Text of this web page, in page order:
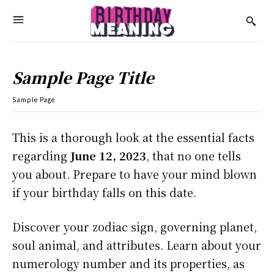
Sample Page Title
Sample Page
This is a thorough look at the essential facts
regarding June 12, 2023, that no one tells
you about. Prepare to have your mind blown
if your birthday falls on this date.
Discover your zodiac sign, governing planet,
soul animal, and attributes. Learn about your
numerology number and its properties, as